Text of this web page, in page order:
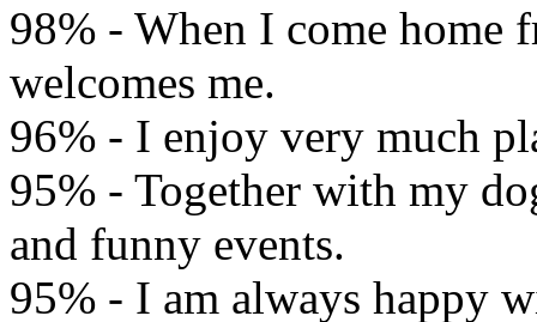
98% - When I come home
welcomes me.
96% - I enjoy very much
95% - Together with my
and funny events.
95% - I am always happy